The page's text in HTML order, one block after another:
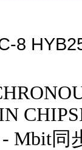
8
- Mbit同